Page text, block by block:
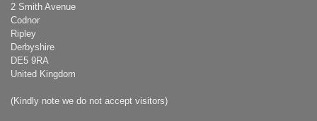
2 Smith Avenue
Codnor
Ripley
Derbyshire
DE5 9RA
United Kingdom
(Kindly note we do not accept visitors)